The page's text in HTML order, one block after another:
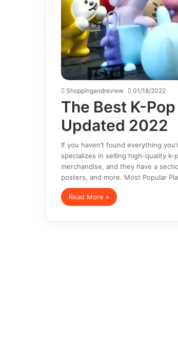
Shoppingandreview 01/18/2022
The Best K-
Updated 2022
If you haven’t found everything
specializes in selling high-quality k-
merchandise, and they have a
posters, and more. Most Popular
Read More »